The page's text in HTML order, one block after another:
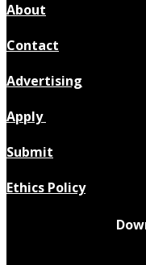
About
Contact
Advertising
Apply
Submit
Ethics Policy